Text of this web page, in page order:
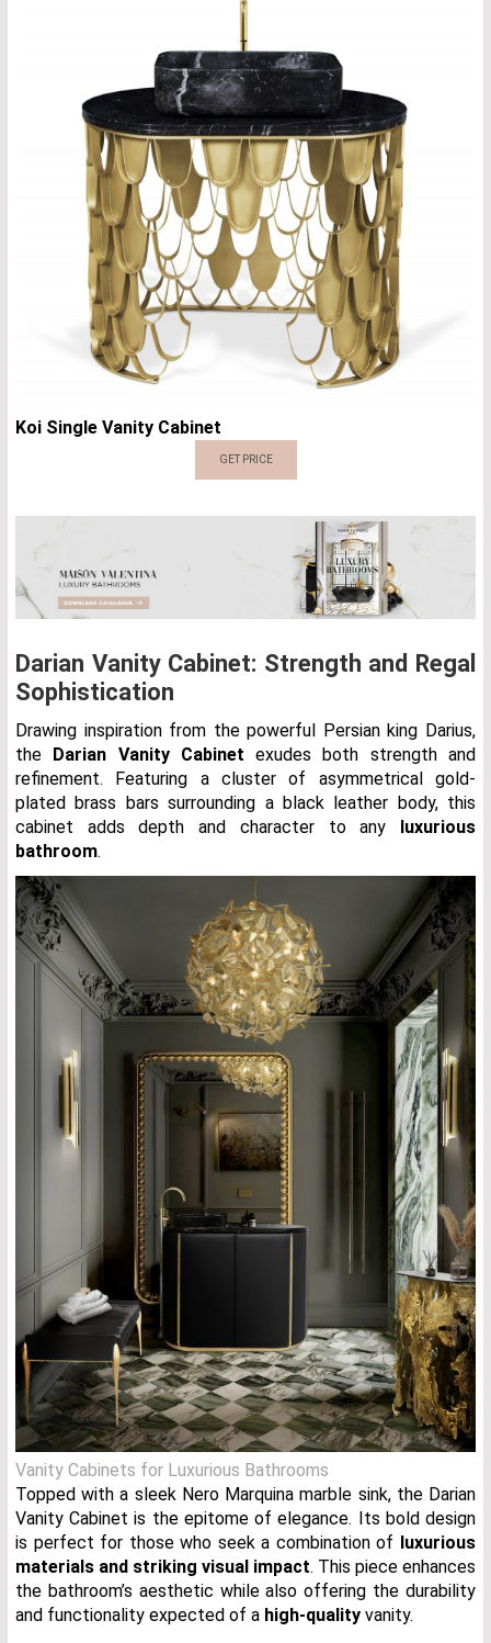
Koi Single Vanity Cabinet
GET PRICE
Darian Vanity Cabinet: Strength and Regal
Sophistication
Drawing inspiration from the powerful Persian king Darius,
the
Darian Vanity Cabinet exudes both strength and
refinement. Featuring a cluster of asymmetrical gold-
plated brass bars surrounding a black leather body, this
cabinet adds depth and character to any
luxurious
bathroom.
Vanity Cabinets for Luxurious Bathrooms
Topped with a sleek Nero Marquina marble sink, the Darian
Vanity Cabinet is the epitome of elegance. Its bold design
is perfect for those who seek a combination of
luxurious
materials and striking visual impact. This piece enhances
the bathroom’s aesthetic while also offering the durability
and functionality expected of a high-quality vanity.